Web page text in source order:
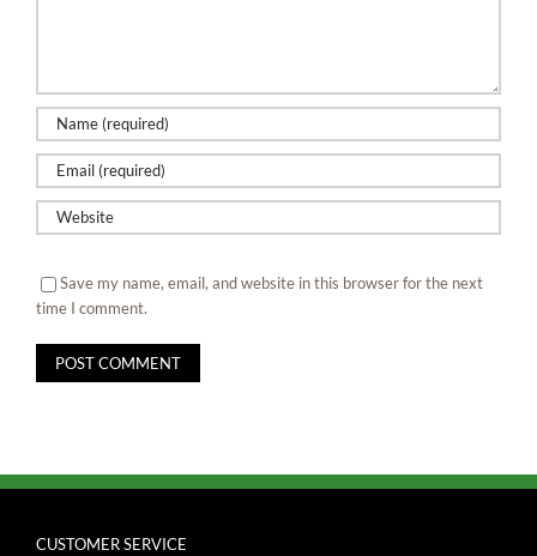
Save my name, email, and website in this browser for the next
time I comment.
CUSTOMER SERVICE